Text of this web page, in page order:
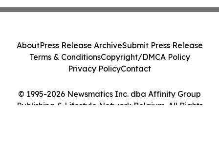
© 1995-2026 Newsmatics Inc. dba Affinity Group
Publishing & Lifestyle Network Belgium. All Rights
AboutPress Release ArchiveSubmit Press Release
Terms & ConditionsCopyright/DMCA Policy
Privacy PolicyContact